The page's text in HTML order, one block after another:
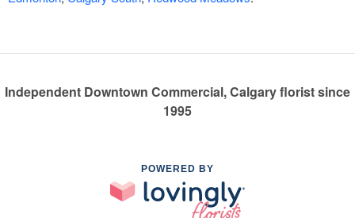
Independent Downtown Commercial, Calgary florist since
1995
POWERED BY